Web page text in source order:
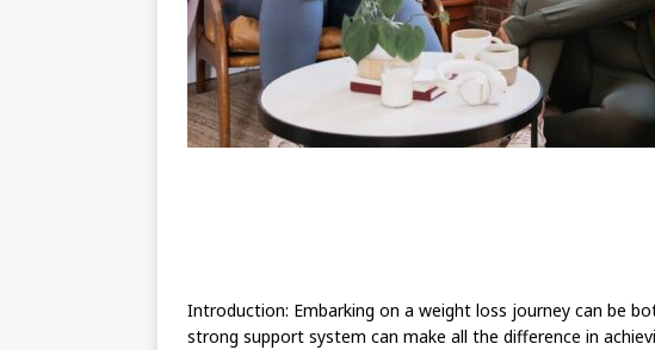
Introduction: Embarking on a weight loss journey can be
strong support system can make all the difference in